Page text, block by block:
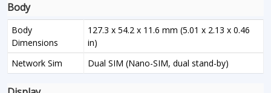
Body
Body
Dimensions
127.3 x 54.2 x 11.6 mm (5.01 x 2.13 x 0.46
in)
Network Sim
Dual SIM (Nano-SIM, dual stand-by)